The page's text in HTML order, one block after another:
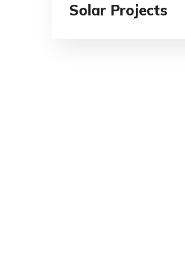
Solar Projects